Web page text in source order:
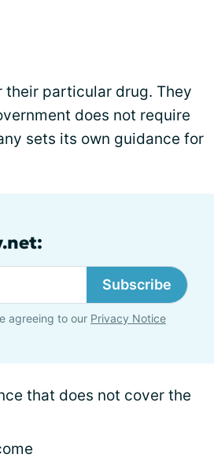
particular drug. They
does not require
sets its own guidance for
Subscribe
agreeing to our Privacy Notice
that does not cover the